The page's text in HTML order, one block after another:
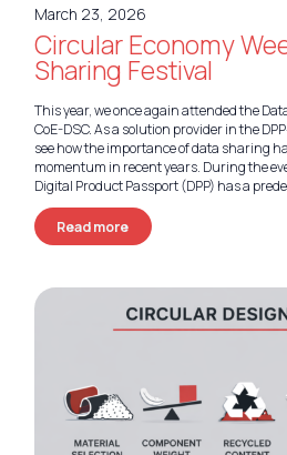
March 23, 2026
Circular Economy
Sharing Festival
This year, we once again attended the
CoE-DSC. As a solution provider in the
see how the importance of data sharing
momentum in recent years. During the
Digital Product Passport (DPP) has a
Read more